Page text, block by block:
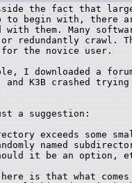
the fact that
to begin with, there
with them. Many
redundantly crawl.
the novice user.
I downloaded a
K3B crashed
a suggestion:
exceeds some
named
it be an option,
is that what